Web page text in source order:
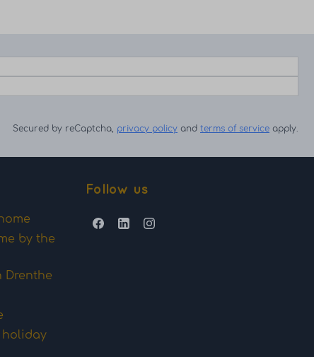
Secured by reCaptcha, privacy policy and terms of service apply.
by the
Drenthe
holiday
Follow us